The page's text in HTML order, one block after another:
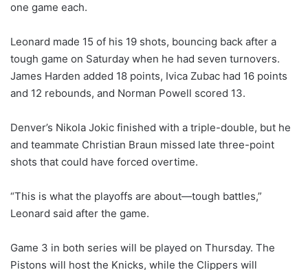
one game each.
Leonard made 15 of his 19 shots, bouncing back after a
tough game on Saturday when he had seven turnovers.
James Harden added 18 points, Ivica Zubac had 16 points
and 12 rebounds, and Norman Powell scored 13.
Denver’s Nikola Jokic finished with a triple-double, but he
and teammate Christian Braun missed late three-point
shots that could have forced overtime.
“This is what the playoffs are about—tough battles,”
Leonard said after the game.
Game 3 in both series will be played on Thursday. The
Pistons will host the Knicks, while the Clippers will